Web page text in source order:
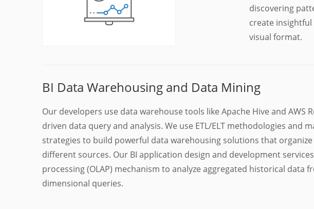
discovering
create
visual format.
BI Data Warehousing and Data Mining
Our developers use data warehouse tools like Apache Hive and AWS
driven data query and analysis. We use ETL/ELT methodologies and
strategies to build powerful data warehousing solutions that
different sources. Our BI application design and development
processing (OLAP) mechanism to analyze aggregated historical data
dimensional queries.